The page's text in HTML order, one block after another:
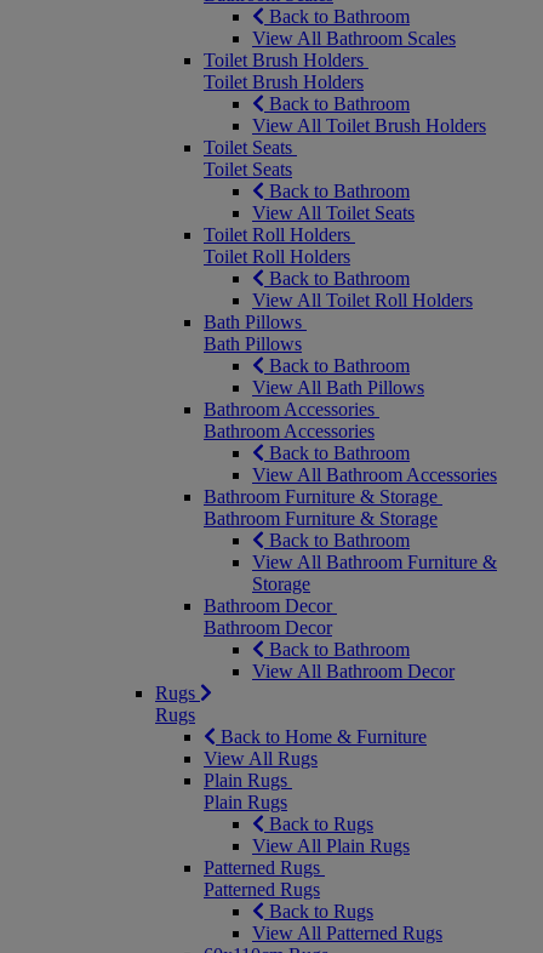
Back to Bathroom
View All Bathroom Scales
Toilet Brush Holders
Toilet Brush Holders
Back to Bathroom
View All Toilet Brush Holders
Toilet Seats
Toilet Seats
Back to Bathroom
View All Toilet Seats
Toilet Roll Holders
Toilet Roll Holders
Back to Bathroom
View All Toilet Roll Holders
Bath Pillows
Bath Pillows
Back to Bathroom
View All Bath Pillows
Bathroom Accessories
Bathroom Accessories
Back to Bathroom
View All Bathroom Accessories
Bathroom Furniture & Storage
Bathroom Furniture & Storage
Back to Bathroom
View All Bathroom Furniture &
Storage
Bathroom Decor
Bathroom Decor
Back to Bathroom
View All Bathroom Decor
Rugs
Rugs
Back to Home & Furniture
View All Rugs
Plain Rugs
Plain Rugs
Back to Rugs
View All Plain Rugs
Patterned Rugs
Patterned Rugs
Back to Rugs
View All Patterned Rugs